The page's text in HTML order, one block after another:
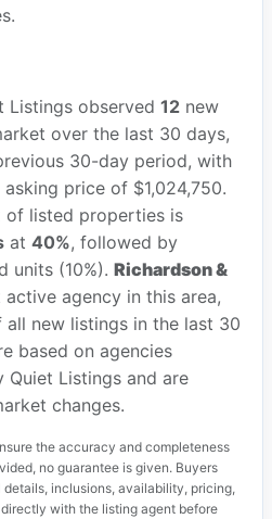
Listings observed 12new
over the last 30 days,
30-day period, with
price of $1,024,750.
listed properties is
at 40%, followed by
units (10%). Richardson &
agency in this area,
all new listings in the last 30
based on agencies
Listings and are
changes.
the accuracy and completeness
no guarantee is given. Buyers
inclusions, availability, pricing,
with the listing agent before